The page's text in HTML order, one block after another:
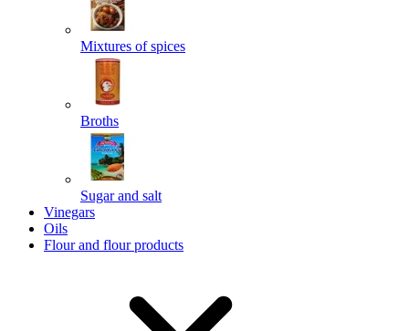
Mixtures of spices
Broths
Sugar and salt
Vinegars
Oils
Flour and flour products
Powered by chaterimo